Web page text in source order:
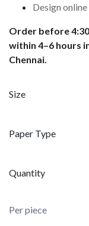
Design
Order before
within 4–6 hours
Chennai.
Size
Paper Type
Quantity
Per piece